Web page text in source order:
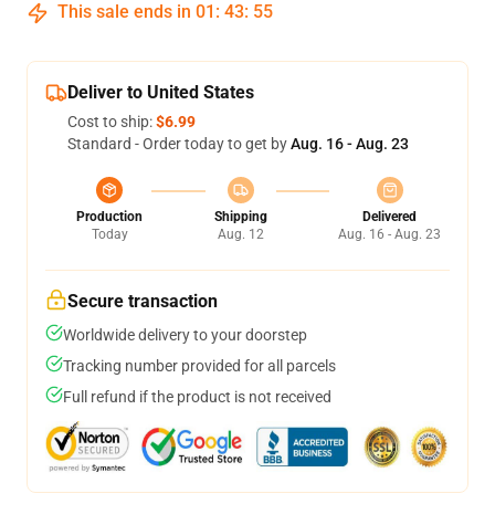
This sale ends in 01 : 43: 54
Deliver to United States
Cost to ship:$6.99
Standard - Order today to get byAug. 16 - Aug. 23
Production
Today
Shipping
Aug. 12
Delivered
Aug. 16 - Aug. 23
Secure transaction
Worldwide delivery to your doorstep
Tracking number provided for all parcels
Full refund if the product is not received